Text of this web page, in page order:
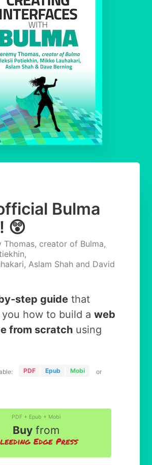
Bulma
😲
Thomas, creator of Bulma,
Aslam Shah and David
step guide that
how to build a web
from scratch using
PDF Epub Mobi or
PDF + Epub + Mobi
Buy from